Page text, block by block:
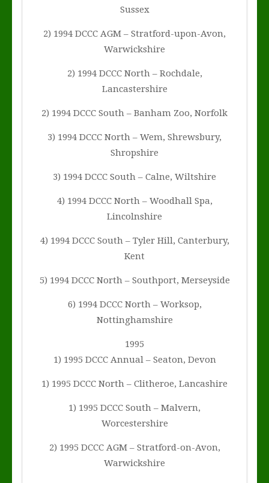
Sussex
2) 1994 DCCC AGM – Stratford-upon-Avon,
Warwickshire
2) 1994 DCCC North – Rochdale,
Lancastershire
2) 1994 DCCC South – Banham Zoo, Norfolk
3) 1994 DCCC North – Wem, Shrewsbury,
Shropshire
3) 1994 DCCC South – Calne, Wiltshire
4) 1994 DCCC North – Woodhall Spa,
Lincolnshire
4) 1994 DCCC South – Tyler Hill, Canterbury,
Kent
5) 1994 DCCC North – Southport, Merseyside
6) 1994 DCCC North – Worksop,
Nottinghamshire
1995
1) 1995 DCCC Annual – Seaton, Devon
1) 1995 DCCC North – Clitheroe, Lancashire
1) 1995 DCCC South – Malvern,
Worcestershire
2) 1995 DCCC AGM – Stratford-on-Avon,
Warwickshire